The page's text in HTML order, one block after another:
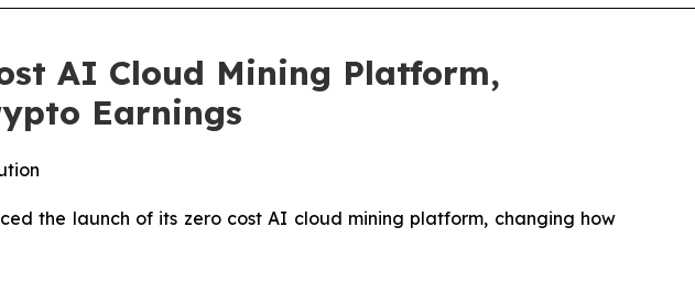
AI Cloud Mining Platform,
Earnings
the launch of its zero cost AI cloud mining platform, changing how